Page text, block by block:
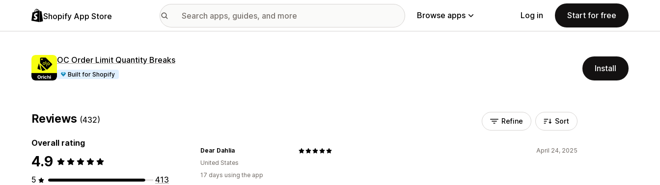
Shopify App Store Browse apps Log in Start for free
OC Order Limit Quantity Breaks
Built for Shopify
Install
Reviews (432)
Overall rating
4.9
5
413
Refine Sort
April 24, 2025
Dear Dahlia
United States
17 days using the app